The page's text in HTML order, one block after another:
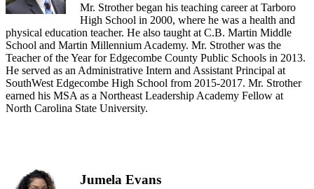
Mr. Strother began his teaching career at Tarboro
High School in 2000, where he was a health and
physical education teacher. He also taught at C.B. Martin Middle
School and Martin Millennium Academy. Mr. Strother was the
Teacher of the Year for Edgecombe County Public Schools in 2013.
He served as an Administrative Intern and Assistant Principal at
SouthWest Edgecombe High School from 2015-2017. Mr. Strother
earned his MSA as a Northeast Leadership Academy Fellow at
North Carolina State University.
Jumela Evans